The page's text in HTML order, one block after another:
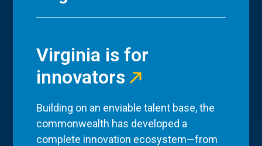
Virginia is for
innovators
Building on an enviable talent base, the
commonwealth has developed a
complete innovation ecosystem—from